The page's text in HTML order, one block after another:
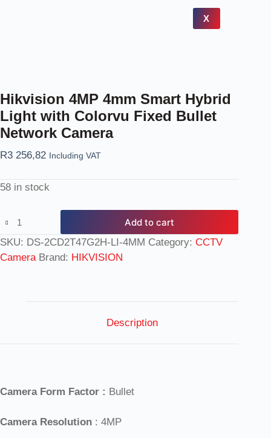
X
Hikvision 4MP 4mm Smart Hybrid
Light with Colorvu Fixed Bullet
Network Camera
R3 256,82 Including VAT
58 in stock
Add to cart
SKU: DS-2CD2T47G2H-LI-4MM Category: CCTV
Camera Brand: HIKVISION
Description
Camera Form Factor : Bullet
Camera Resolution : 4MP